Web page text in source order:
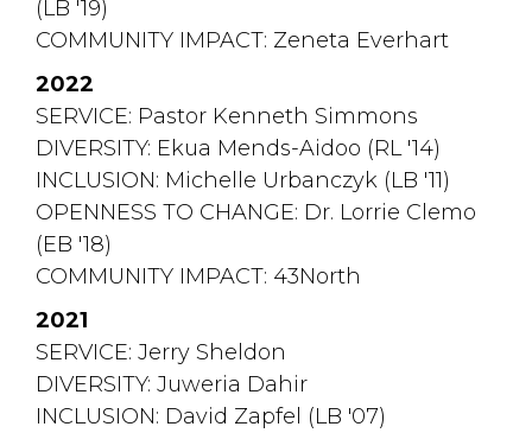
(LB '19)
COMMUNITY IMPACT: Zeneta Everhart
2022
SERVICE: Pastor Kenneth Simmons
DIVERSITY: Ekua Mends-Aidoo (RL '14)
INCLUSION: Michelle Urbanczyk (LB '11)
OPENNESS TO CHANGE: Dr. Lorrie Clemo
(EB '18)
COMMUNITY IMPACT: 43North
2021
SERVICE: Jerry Sheldon
DIVERSITY: Juweria Dahir
INCLUSION: David Zapfel (LB '07)